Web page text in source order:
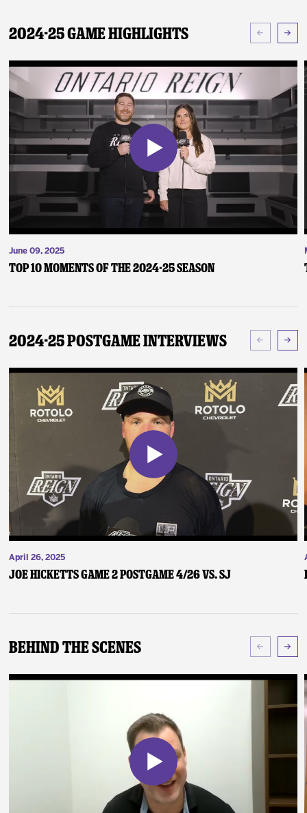
2024-25 Game Highlights
June 09, 2025
Top 10 Moments of the 2024-25 Season
2024-25 Postgame Interviews
April 26, 2025
Joe Hicketts Game 2 Postgame 4/26 vs. SJ
Behind The Scenes